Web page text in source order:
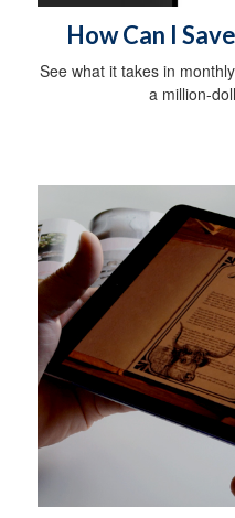
How Can I
See what it takes in
a million-